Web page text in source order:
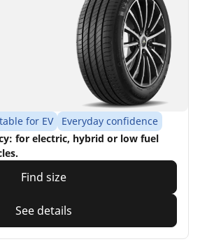
for EV
Everyday confidence
for electric, hybrid or low fuel
Find size
See details